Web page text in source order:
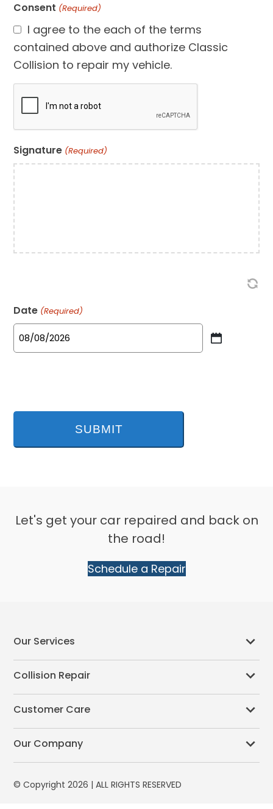
Consent (Required)
I agree to the each of the terms
contained above and authorize Classic
Collision to repair my vehicle.
Signature (Required)
Date (Required)
MM
YYYY
Let's get your car repaired and back on
the road!
Schedule a Repair
Our Services
Collision Repair
Customer Care
Our Company
© Copyright 2026 | ALL RIGHTS RESERVED